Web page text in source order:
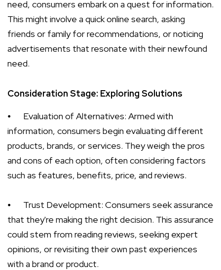
need, consumers embark on a quest for information.
This might involve a quick online search, asking
friends or family for recommendations, or noticing
advertisements that resonate with their newfound
need.
Consideration Stage: Exploring Solutions
⦁
Evaluation of Alternatives: Armed with
information, consumers begin evaluating different
products, brands, or services. They weigh the pros
and cons of each option, often considering factors
such as features, benefits, price, and reviews.
⦁
Trust Development: Consumers seek assurance
that they're making the right decision. This assurance
could stem from reading reviews, seeking expert
opinions, or revisiting their own past experiences
with a brand or product.